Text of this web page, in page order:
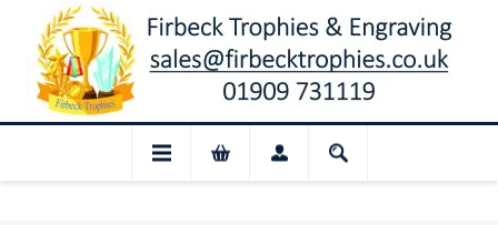
Closed for August: Our shop and